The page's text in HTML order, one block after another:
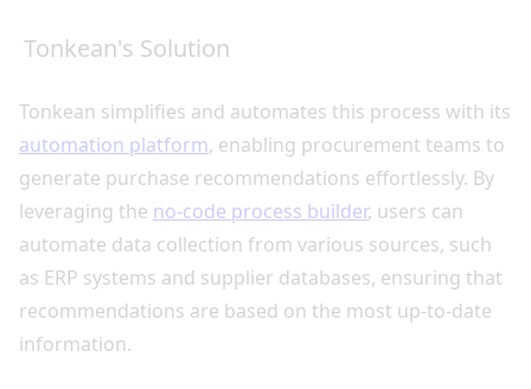
Tonkean's Solution
Tonkean simplifies and automates this process with its
automation platform, enabling procurement teams to
generate purchase recommendations effortlessly. By
leveraging the no-code process builder, users can
automate data collection from various sources, such
as ERP systems and supplier databases, ensuring that
recommendations are based on the most up-to-date
information.